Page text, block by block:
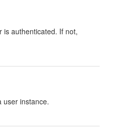
is authenticated. If not,
user instance.